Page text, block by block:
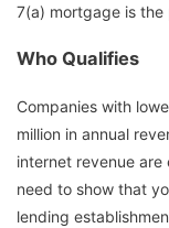
7(a) mortgage is
Who Qualifies
Companies with
million in annual
internet revenue
need to show that
lending